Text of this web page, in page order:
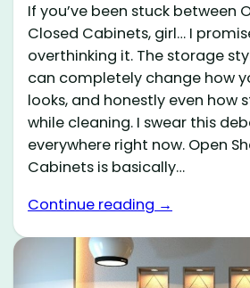
If you’ve been stuck between
Closed Cabinets, girl… I
overthinking it. The storage
can completely change how
looks, and honestly even how
while cleaning. I swear this
everywhere right now. Open
Cabinets is basically…
Continue reading →